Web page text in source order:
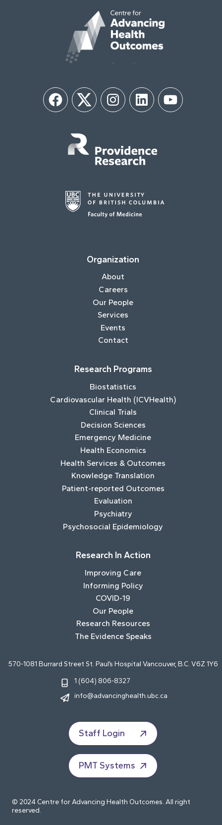
FacebookTwitter InstagramLinkedIn YouTube
Organization
About
Careers
Our People
Services
Events
Contact
Research Programs
Biostatistics
Cardiovascular Health (ICVHealth)
Clinical Trials
Decision Sciences
Emergency Medicine
Health Economics
Health Services & Outcomes
Knowledge Translation
Patient-reported Outcomes
Evaluation
Psychiatry
Psychosocial Epidemiology
Research In Action
Improving Care
Informing Policy
COVID-19
Our People
Research Resources
The Evidence Speaks
570-1081 Burrard Street St. Paul’s Hospital Vancouver, B.C. V6Z 1Y6
1 (604) 806-8327
info@advancinghealth.ubc.ca
Staff Login
PMT Systems
© 2024 Centre for Advancing Health Outcomes. All right
reserved.